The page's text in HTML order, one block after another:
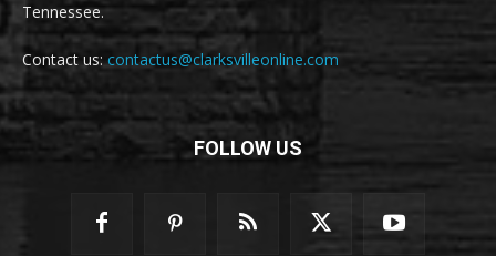
Tennessee.
Contact us:contactus@clarksvilleonline.com
FOLLOW US